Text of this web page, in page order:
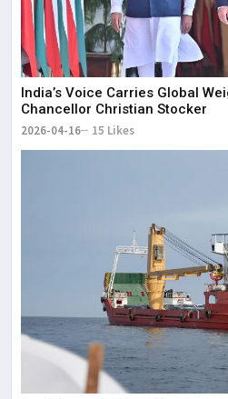
India’s Voice Carries Global
Chancellor Christian Stocker
2026-04-16 15 Likes